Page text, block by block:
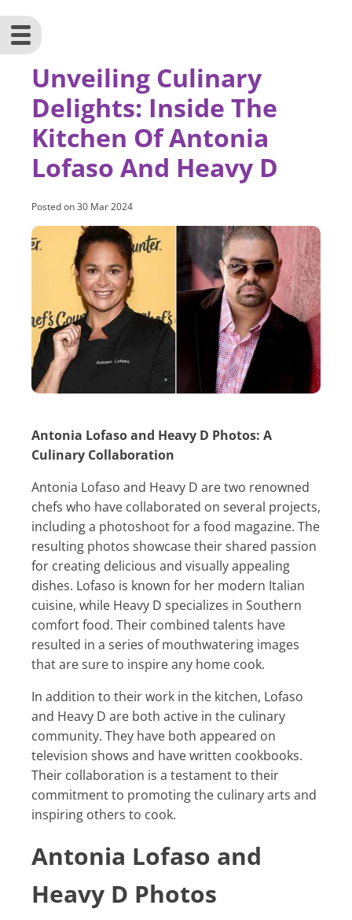
Unveiling Culinary
Delights: Inside The
Kitchen Of Antonia
Lofaso And Heavy D
Posted on30 Mar 2024
Antonia Lofaso and Heavy D Photos: A
Culinary Collaboration
Antonia Lofaso and Heavy D are two renowned
chefs who have collaborated on several projects,
including a photoshoot for a food magazine. The
resulting photos showcase their shared passion
for creating delicious and visually appealing
dishes. Lofaso is known for her modern Italian
cuisine, while Heavy D specializes in Southern
comfort food. Their combined talents have
resulted in a series of mouthwatering images
that are sure to inspire any home cook.
In addition to their work in the kitchen, Lofaso
and Heavy D are both active in the culinary
community. They have both appeared on
television shows and have written cookbooks.
Their collaboration is a testament to their
commitment to promoting the culinary arts and
inspiring others to cook.
Antonia Lofaso and
Heavy D Photos